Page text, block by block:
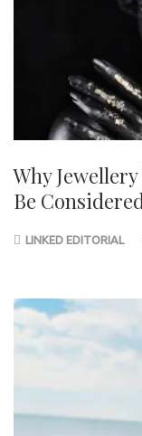
Why
Be
LINKED EDITORIAL